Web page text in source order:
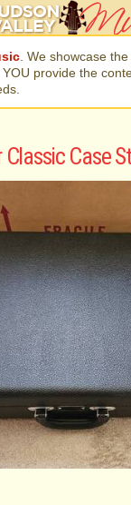
. We showcase
provide the
Classic Case